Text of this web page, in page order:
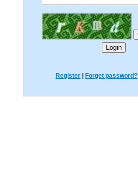
Register Forget password?